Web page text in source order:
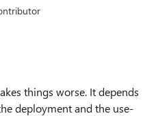
things worse. It depends
deployment and the use-